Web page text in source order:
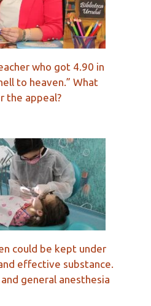
who got 4.90 in
to heaven.” What
the appeal?
could be kept under
effective substance.
general anesthesia